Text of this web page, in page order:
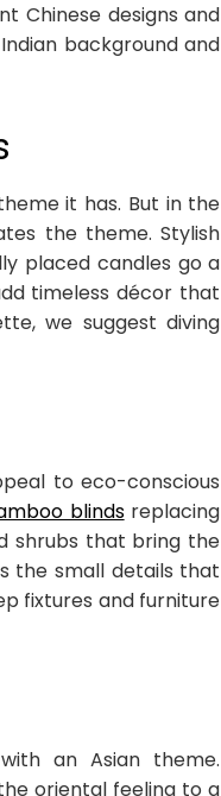
Chinese designs and
background and
it has. But in the
the theme. Stylish
placed candles go a
timeless décor that
we suggest diving
to eco-conscious
blindsreplacing
shrubs that bring the
the small details that
fixtures and furniture
an Asian theme.
oriental feeling to a